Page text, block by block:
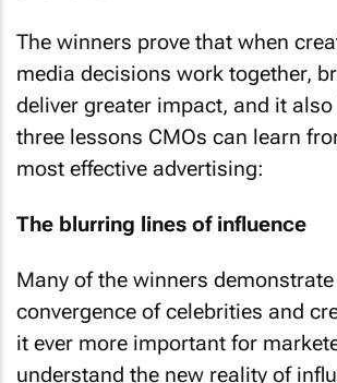
The winners prove that when
media decisions work together,
deliver greater impact, and it
three lessons CMOs can learn
most effective advertising:
The blurring lines of influence
Many of the winners
convergence of celebrities and
it ever more important for
understand the new reality of